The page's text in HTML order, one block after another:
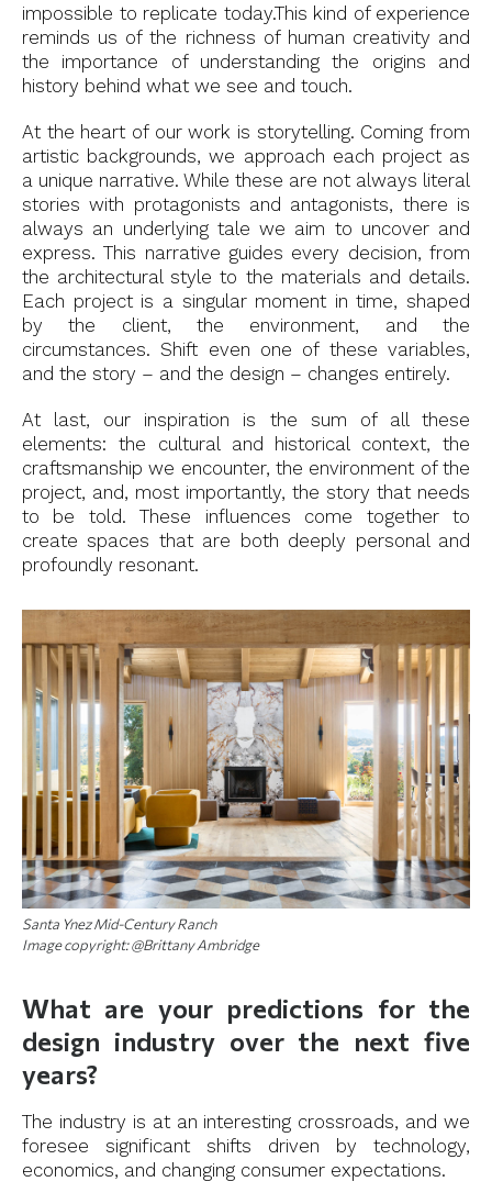
impossible to replicate today.This kind of experience
reminds us of the richness of human creativity and
the importance of understanding the origins and
history behind what we see and touch.
At the heart of our work is storytelling. Coming from
artistic backgrounds, we approach each project as
a unique narrative. While these are not always literal
stories with protagonists and antagonists, there is
always an underlying tale we aim to uncover and
express. This narrative guides every decision, from
the architectural style to the materials and details.
Each project is a singular moment in time, shaped
by the client, the environment, and the
circumstances. Shift even one of these variables,
and the story – and the design – changes entirely.
At last, our inspiration is the sum of all these
elements: the cultural and historical context, the
craftsmanship we encounter, the environment of the
project, and, most importantly, the story that needs
to be told. These influences come together to
create spaces that are both deeply personal and
profoundly resonant.
Santa Ynez Mid-Century Ranch
Image copyright: @Brittany Ambridge
What are your predictions for the
design industry over the next five
years?
The industry is at an interesting crossroads, and we
foresee significant shifts driven by technology,
economics, and changing consumer expectations.